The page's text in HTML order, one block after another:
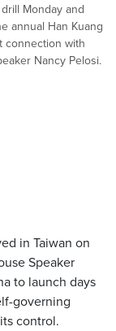
Monday and
annual Han Kuang
connection with
Nancy Pelosi.
in Taiwan on
Speaker
to launch days
governing
control.